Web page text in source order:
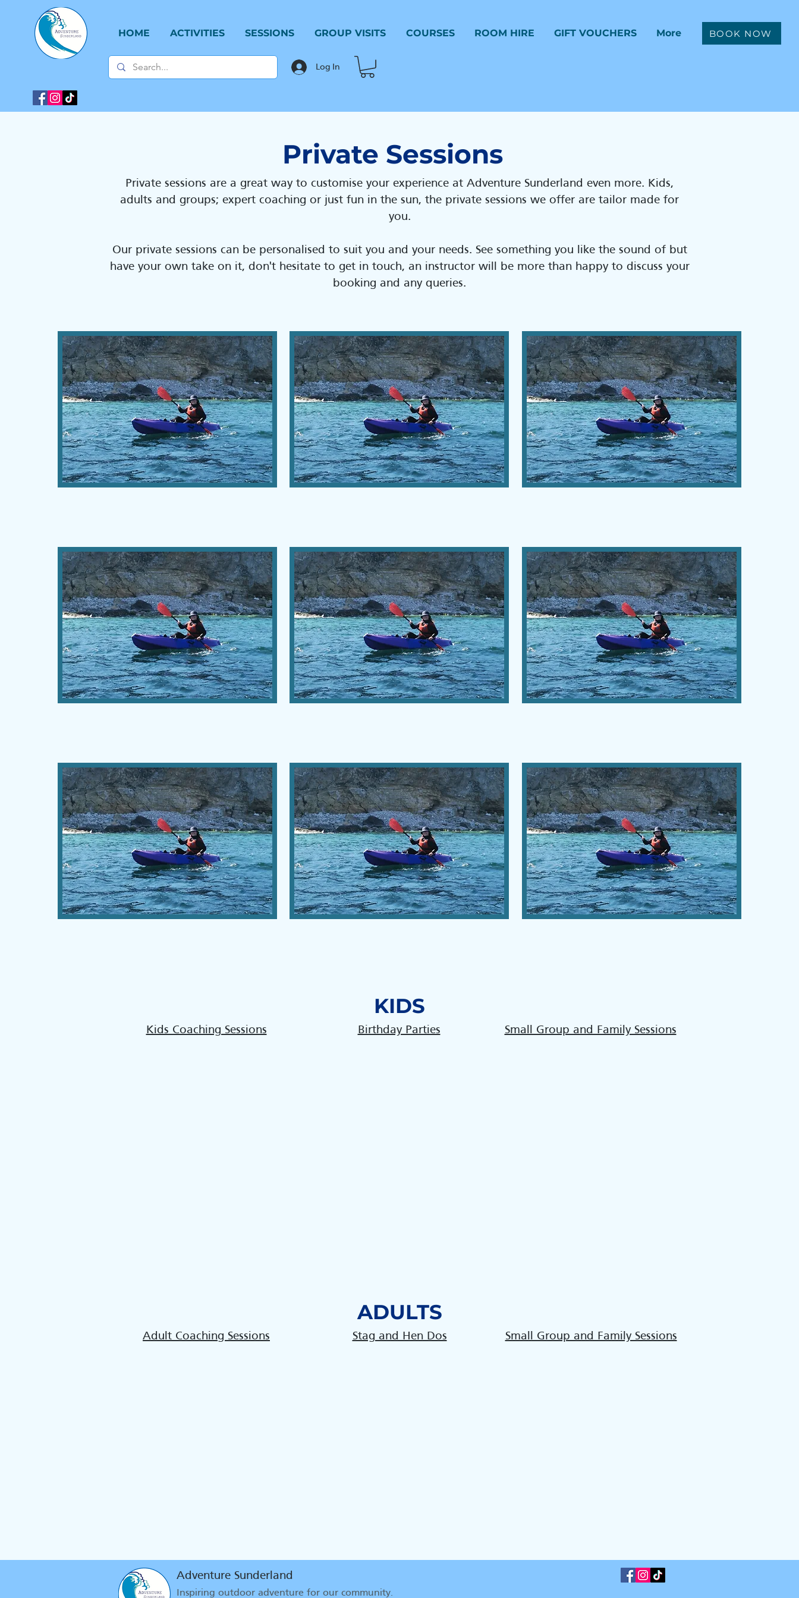
HOME ACTIVITIES SESSIONS GROUP VISITS COURSES ROOM HIRE GIFT VOUCHERS More BOOK NOW
Log In
Private Sessions
Private sessions are a great way to customise your experience at Adventure Sunderland even more. Kids,
adults and groups; expert coaching or just fun in the sun, the private sessions we offer are tailor made for
you.
Our private sessions can be personalised to suit you and your needs. See something you like the sound of but
have your own take on it, don't hesitate to get in touch, an instructor will be more than happy to discuss your
booking and any queries.
KIDS
Kids Coaching Sessions Birthday Parties Small Group and Family Sessions
ADULTS
Adult Coaching Sessions Stag and Hen Dos Small Group and Family Sessions
Adventure Sunderland
Inspiring outdoor adventure for our community.